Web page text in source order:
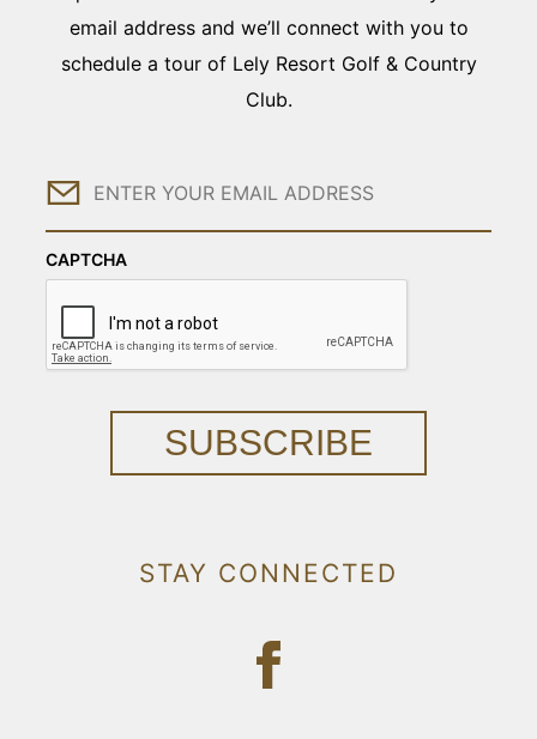
email address and we’ll connect with you to
schedule a tour of Lely Resort Golf & Country
Club.
Email
CAPTCHA
SUBSCRIBE
STAY CONNECTED